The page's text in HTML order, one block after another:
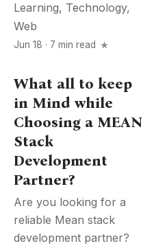
Learning, Technology,
Web
Jun 18 · 7 min read
What all to keep
in Mind while
Choosing a MEAN
Stack
Development
Partner?
Are you looking for a
reliable Mean stack
development partner?